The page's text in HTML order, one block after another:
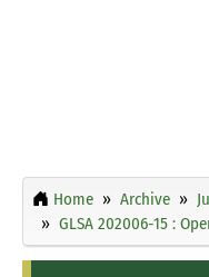
Home Archive
GLSA 202006-15 :